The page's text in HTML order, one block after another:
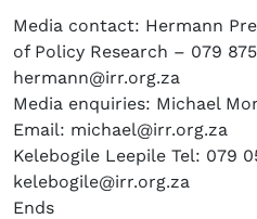
Media contact: Hermann
of Policy Research – 079
hermann@irr.org.za
Media enquiries: Michael
Email: michael@irr.org.za
Kelebogile Leepile Tel: 079
kelebogile@irr.org.za
Ends